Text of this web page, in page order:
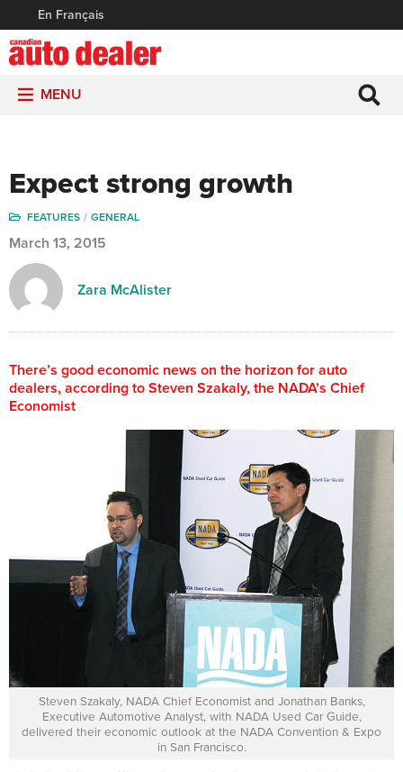
En Français
MENU
Expect strong growth
FEATURES GENERAL
March 13, 2015
Zara McAlister
There’s good economic news on the horizon for auto
dealers, according to Steven Szakaly, the NADA’s Chief
Economist
Steven Szakaly, NADA Chief Economist and Jonathan Banks,
Executive Automotive Analyst, with NADA Used Car Guide,
delivered their economic outlook at the NADA Convention & Expo
in San Francisco.